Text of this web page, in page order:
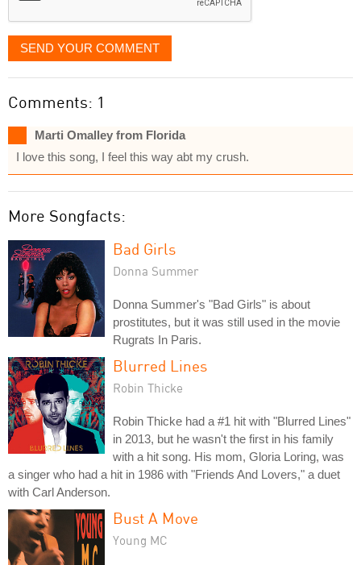
SEND YOUR COMMENT
Comments: 1
Marti Omalley from Florida
I love this song, I feel this way abt my crush.
More Songfacts:
Bad Girls
Donna Summer
Donna Summer's "Bad Girls" is about
prostitutes, but it was still used in the movie
Rugrats In Paris.
Blurred Lines
Robin Thicke
Robin Thicke had a #1 hit with "Blurred Lines"
in 2013, but he wasn't the first in his family
with a hit song. His mom, Gloria Loring, was
a singer who had a hit in 1986 with "Friends And Lovers," a duet
with Carl Anderson.
Bust A Move
Young MC